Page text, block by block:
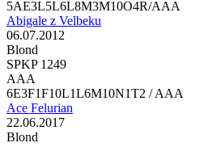
5AE3L5L6L8M3M10O4R/AAA
Abigale z Velbeku
06.07.2012
Blond
SPKP 1249
AAA
6E3F1F10L1L6M10N1T2 / AAA
Ace Felurian
22.06.2017
Blond